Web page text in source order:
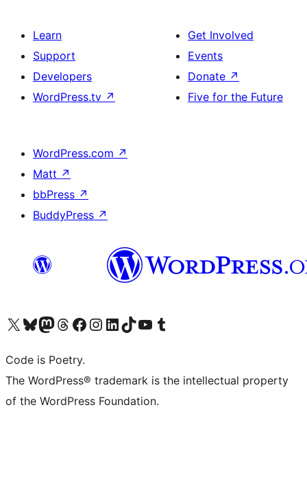
Learn
Support
Developers
WordPress.tv ↗
Get Involved
Events
Donate ↗
Five for the Future
WordPress.com ↗
Matt ↗
bbPress ↗
BuddyPress ↗
Visit our X (formerly Twitter) account
Visit our Bluesky account
Visit our Mastodon account
Visit our Threads account
Visit our Facebook page
Visit our Instagram account
Visit our LinkedIn account
Visit our TikTok account
Visit our YouTube channel
Visit our Tumblr account
Code is Poetry.
The WordPress® trademark is the intellectual property
of the WordPress Foundation.